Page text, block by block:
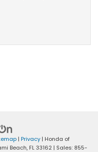
| Privacy | Honda of
Beach,FL33162| Sales: 855-